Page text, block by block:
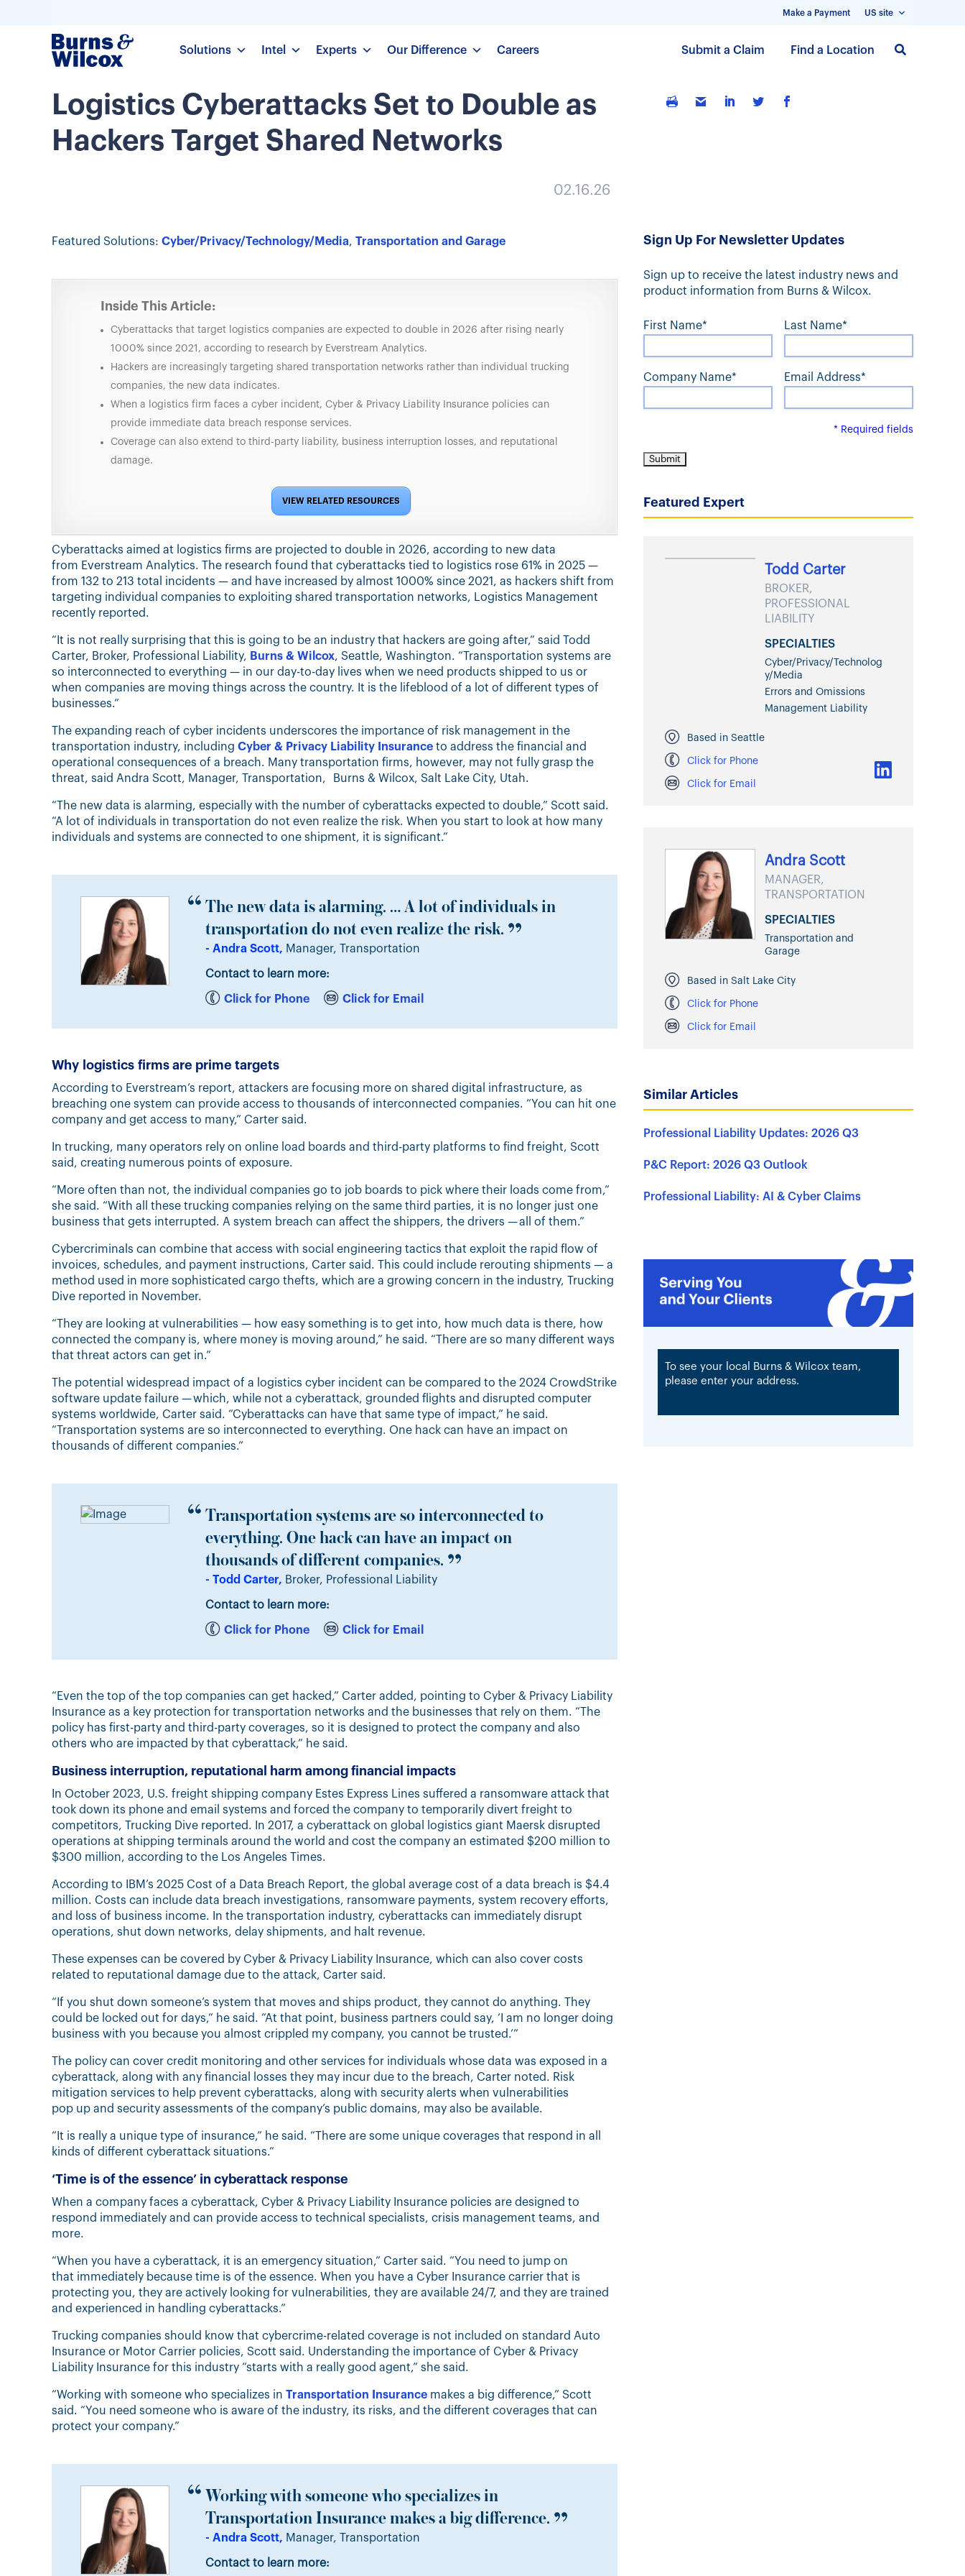
Make a Payment US site
Solutions Intel Experts Our Difference Careers Submit a Claim Find a Location
Logistics Cyberattacks Set to Double as
Hackers Target Shared Networks
02.16.26
Featured Solutions: Cyber/Privacy/Technology/Media, Transportation and Garage
Inside This Article:
Cyberattacks that target logistics companies are expected to double in 2026 after rising nearly
1000% since 2021, according to research by Everstream Analytics.
Hackers are increasingly targeting shared transportation networks rather than individual trucking
companies, the new data indicates.
When a logistics firm faces a cyber incident, Cyber & Privacy Liability Insurance policies can
provide immediate data breach response services.
Coverage can also extend to third-party liability, business interruption losses, and reputational
damage.
VIEW RELATED RESOURCES
Cyberattacks aimed at logistics firms are projected to double in 2026, according to new data
from Everstream Analytics. The research found that cyberattacks tied to logistics rose 61% in 2025 —
from 132 to 213 total incidents — and have increased by almost 1000% since 2021, as hackers shift from
targeting individual companies to exploiting shared transportation networks, Logistics Management
recently reported.
“It is not really surprising that this is going to be an industry that hackers are going after,” said Todd
Carter, Broker, Professional Liability, Burns & Wilcox, Seattle, Washington. “Transportation systems are
so interconnected to everything — in our day-to-day lives when we need products shipped to us or
when companies are moving things across the country. It is the lifeblood of a lot of different types of
businesses.”
The expanding reach of cyber incidents underscores the importance of risk management in the
transportation industry, including Cyber & Privacy Liability Insurance to address the financial and
operational consequences of a breach. Many transportation firms, however, may not fully grasp the
threat, said Andra Scott, Manager, Transportation, Burns & Wilcox, Salt Lake City, Utah.
“The new data is alarming, especially with the number of cyberattacks expected to double,” Scott said.
“A lot of individuals in transportation do not even realize the risk. When you start to look at how many
individuals and systems are connected to one shipment, it is significant.”
The new data is alarming. … A lot of individuals in
transportation do not even realize the risk.
- Andra Scott, Manager, Transportation
Contact to learn more:
Click for Phone Click for Email
Why logistics firms are prime targets
According to Everstream’s report, attackers are focusing more on shared digital infrastructure, as
breaching one system can provide access to thousands of interconnected companies. “You can hit one
company and get access to many,” Carter said.
In trucking, many operators rely on online load boards and third-party platforms to find freight, Scott
said, creating numerous points of exposure.
“More often than not, the individual companies go to job boards to pick where their loads come from,”
she said. “With all these trucking companies relying on the same third parties, it is no longer just one
business that gets interrupted. A system breach can affect the shippers, the drivers — all of them.”
Cybercriminals can combine that access with social engineering tactics that exploit the rapid flow of
invoices, schedules, and payment instructions, Carter said. This could include rerouting shipments — a
method used in more sophisticated cargo thefts, which are a growing concern in the industry, Trucking
Dive reported in November.
“They are looking at vulnerabilities — how easy something is to get into, how much data is there, how
connected the company is, where money is moving around,” he said. “There are so many different ways
that threat actors can get in.”
The potential widespread impact of a logistics cyber incident can be compared to the 2024 CrowdStrike
software update failure — which, while not a cyberattack, grounded flights and disrupted computer
systems worldwide, Carter said. “Cyberattacks can have that same type of impact,” he said.
“Transportation systems are so interconnected to everything. One hack can have an impact on
thousands of different companies.”
Transportation systems are so interconnected to
everything. One hack can have an impact on
thousands of different companies.
- Todd Carter, Broker, Professional Liability
Contact to learn more:
Click for Phone Click for Email
“Even the top of the top companies can get hacked,” Carter added, pointing to Cyber & Privacy Liability
Insurance as a key protection for transportation networks and the businesses that rely on them. “The
policy has first-party and third-party coverages, so it is designed to protect the company and also
others who are impacted by that cyberattack,” he said.
Business interruption, reputational harm among financial impacts
In October 2023, U.S. freight shipping company Estes Express Lines suffered a ransomware attack that
took down its phone and email systems and forced the company to temporarily divert freight to
competitors, Trucking Dive reported. In 2017, a cyberattack on global logistics giant Maersk disrupted
operations at shipping terminals around the world and cost the company an estimated $200 million to
$300 million, according to the Los Angeles Times.
According to IBM’s 2025 Cost of a Data Breach Report, the global average cost of a data breach is $4.4
million. Costs can include data breach investigations, ransomware payments, system recovery efforts,
and loss of business income. In the transportation industry, cyberattacks can immediately disrupt
operations, shut down networks, delay shipments, and halt revenue.
These expenses can be covered by Cyber & Privacy Liability Insurance, which can also cover costs
related to reputational damage due to the attack, Carter said.
“If you shut down someone’s system that moves and ships product, they cannot do anything. They
could be locked out for days,” he said. “At that point, business partners could say, ‘I am no longer doing
business with you because you almost crippled my company, you cannot be trusted.’”
The policy can cover credit monitoring and other services for individuals whose data was exposed in a
cyberattack, along with any financial losses they may incur due to the breach, Carter noted. Risk
mitigation services to help prevent cyberattacks, along with security alerts when vulnerabilities
pop up and security assessments of the company’s public domains, may also be available.
“It is really a unique type of insurance,” he said. “There are some unique coverages that respond in all
kinds of different cyberattack situations.”
‘Time is of the essence’ in cyberattack response
When a company faces a cyberattack, Cyber & Privacy Liability Insurance policies are designed to
respond immediately and can provide access to technical specialists, crisis management teams, and
more.
“When you have a cyberattack, it is an emergency situation,” Carter said. “You need to jump on
that immediately because time is of the essence. When you have a Cyber Insurance carrier that is
protecting you, they are actively looking for vulnerabilities, they are available 24/7, and they are trained
and experienced in handling cyberattacks.”
Trucking companies should know that cybercrime-related coverage is not included on standard Auto
Insurance or Motor Carrier policies, Scott said. Understanding the importance of Cyber & Privacy
Liability Insurance for this industry “starts with a really good agent,” she said.
“Working with someone who specializes in Transportation Insurance makes a big difference,” Scott
said. “You need someone who is aware of the industry, its risks, and the different coverages that can
protect your company.”
Working with someone who specializes in
Transportation Insurance makes a big difference.
- Andra Scott, Manager, Transportation
Contact to learn more:
Sign Up For Newsletter Updates
Sign up to receive the latest industry news and
product information from Burns & Wilcox.
First Name* Last Name*
Company Name* Email Address*
* Required fields
Featured Expert
Todd Carter
BROKER,
PROFESSIONAL
LIABILITY
SPECIALTIES
Cyber/Privacy/Technolog
y/Media
Errors and Omissions
Management Liability
Based in Seattle
Click for Phone
Click for Email
Andra Scott
MANAGER,
TRANSPORTATION
SPECIALTIES
Transportation and
Garage
Based in Salt Lake City
Click for Phone
Click for Email
Similar Articles
Professional Liability Updates: 2026 Q3
P&C Report: 2026 Q3 Outlook
Professional Liability: AI & Cyber Claims
To see your local Burns & Wilcox team,
please enter your address.